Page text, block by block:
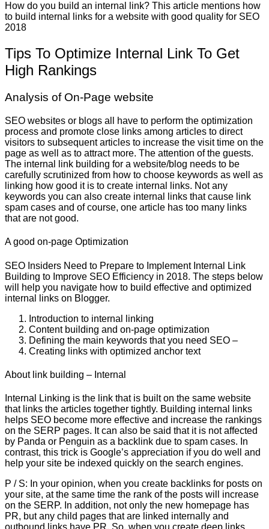
How do you build an internal link? This article mentions how
to build internal links for a website with good quality for SEO
2018
Tips To Optimize Internal Link To Get
High Rankings
Analysis of On-Page website
SEO websites or blogs all have to perform the optimization
process and promote close links among articles to direct
visitors to subsequent articles to increase the visit time on the
page as well as to attract more. The attention of the guests.
The internal link building for a website/blog needs to be
carefully scrutinized from how to choose keywords as well as
linking how good it is to create internal links. Not any
keywords you can also create internal links that cause link
spam cases and of course, one article has too many links
that are not good.
A good on-page Optimization
SEO Insiders Need to Prepare to Implement Internal Link
Building to Improve SEO Efficiency in 2018. The steps below
will help you navigate how to build effective and optimized
internal links on Blogger.
Introduction to internal linking
Content building and on-page optimization
Defining the main keywords that you need SEO –
Creating links with optimized anchor text
About link building – Internal
Internal Linking is the link that is built on the same website
that links the articles together tightly. Building internal links
helps SEO become more effective and increase the rankings
on the SERP pages. It can also be said that it is not affected
by Panda or Penguin as a backlink due to spam cases. In
contrast, this trick is Google’s appreciation if you do well and
help your site be indexed quickly on the search engines.
P / S: In your opinion, when you create backlinks for posts on
your site, at the same time the rank of the posts will increase
on the SERP. In addition, not only the new homepage has
PR, but any child pages that are linked internally and
outbound links have PR. So, when you create deep links